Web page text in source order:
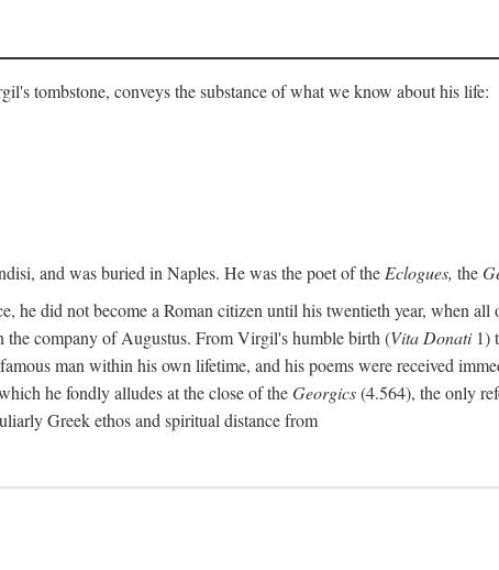
tombstone, conveys the substance of what we know about his life:
and was buried in Naples. He was the poet of theEclogues, the
he did not become a Roman citizen until his twentieth year, when
company of Augustus. From Virgil's humble birth (Vita Donati1)
man within his own lifetime, and his poems were received
he fondly alludes at the close of theGeorgics(4.564), the only
Greek ethos and spiritual distance from